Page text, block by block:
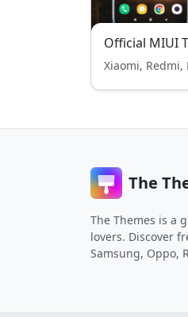
Official MIUI
Xiaomi, Redmi,
The
The Themes is a
lovers. Discover
Samsung, Oppo,